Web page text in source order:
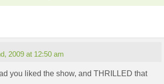
2009 at 12:50 am
you liked the show, and THRILLED that